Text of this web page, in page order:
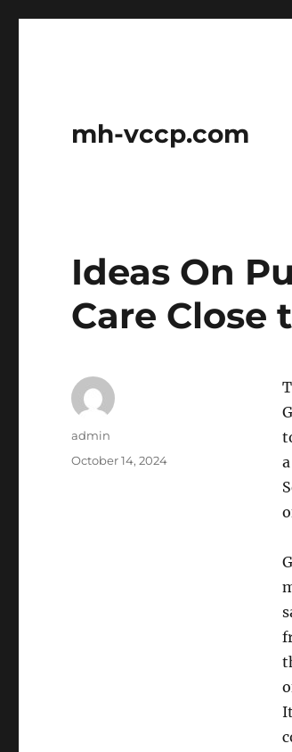
mh-vccp.com
Ideas On
Care Close
Author
admin
Posted
October 14, 2024